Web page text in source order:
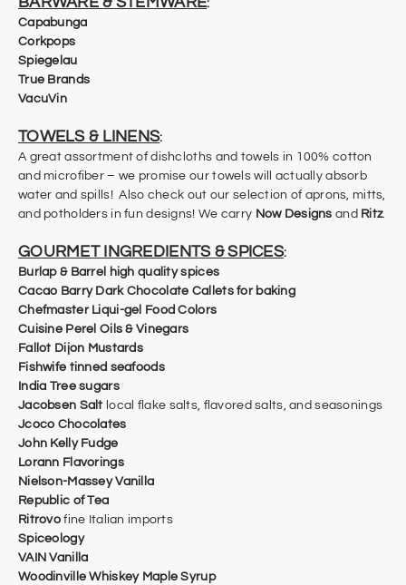
:
Capabunga
Corkpops
Spiegelau
True Brands
VacuVin
TOWELS & LINENS:
A great assortment of dishcloths and towels in 100% cotton
and microfiber – we promise our towels will actually absorb
water and spills! Also check out our selection of aprons, mitts,
and potholders in fun designs! We carry Now Designs and Ritz.
GOURMET INGREDIENTS & SPICES:
Burlap & Barrel high quality spices​
Cacao Barry Dark Chocolate Callets for baking
Chefmaster Liqui-gel Food Colors
Cuisine Perel Oils & Vinegars
Fallot Dijon Mustards
​Fishwife tinned seafoods
India Tree sugars
Jacobsen Salt local flake salts, flavored salts, and seasonings
Jcoco Chocolates
John Kelly Fudge
Lorann Flavorings
Nielson-Massey Vanilla
Republic of Tea
Ritrovofine Italian imports
Spiceology
VAIN Vanilla
Woodinville Whiskey Maple Syrup